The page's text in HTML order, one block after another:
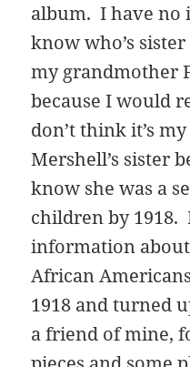
album. I have no
know who’s
my grandmother
because I would
don’t think it’s
Mershell’s sister
know she was a
children by 1918.
information
African
1918 and turned
a friend of mine,